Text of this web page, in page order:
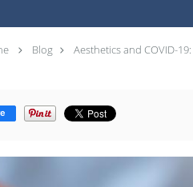
Blog Aesthetics and COVID-